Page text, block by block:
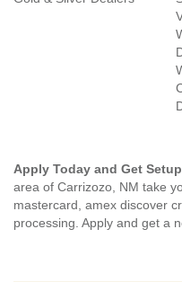
Apply Today and Get Setup
area of Carrizozo, NM take
mastercard, amex discover
processing. Apply and get a